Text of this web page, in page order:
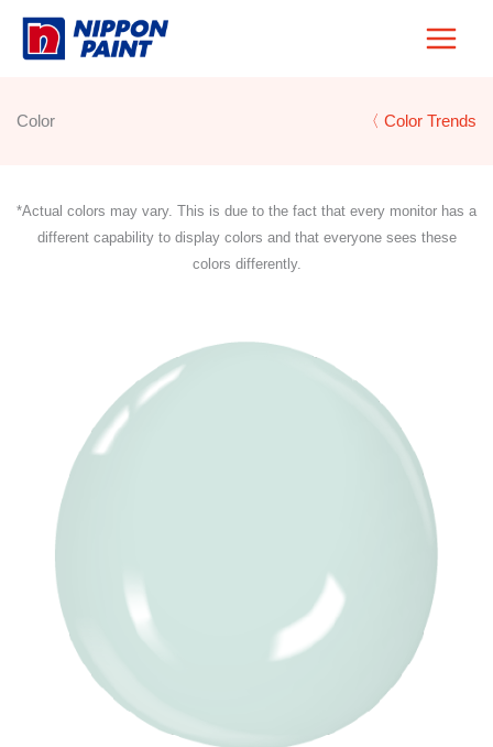
Skip
Color 〈 Color Trends
*Actual colors may vary. This is due to the fact that every monitor has a
different capability to display colors and that everyone sees these
colors differently.